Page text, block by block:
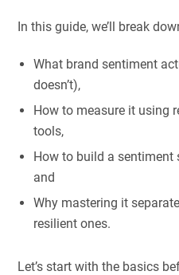
In this guide, we’ll break
What brand sentiment
doesn’t),
How to measure it using
tools,
How to build a
and
Why mastering it
resilient ones.
Let’s start with the basics